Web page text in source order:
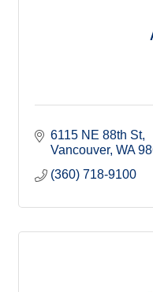
6115 NE 88th St
Vancouver WA
(360) 718-9100